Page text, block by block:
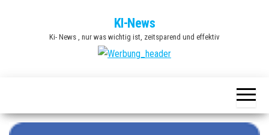
KI-News
Ki- News , nur was wichtig ist, zeitsparend und effektiv